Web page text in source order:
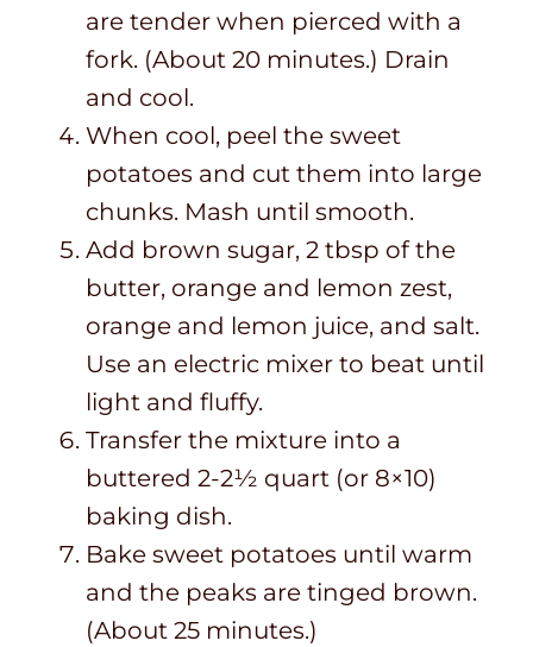
are tender when pierced with a
fork. (About 20 minutes.) Drain
and cool.
When cool, peel the sweet
potatoes and cut them into large
chunks. Mash until smooth.
Add brown sugar, 2 tbsp of the
butter, orange and lemon zest,
orange and lemon juice, and salt.
Use an electric mixer to beat until
light and fluffy.
Transfer the mixture into a
buttered 2-2½ quart (or 8×10)
baking dish.
Bake sweet potatoes until warm
and the peaks are tinged brown.
(About 25 minutes.)